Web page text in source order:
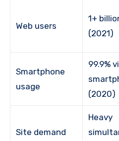
Web users
1+
(2021)
Smartphone
usage
99.9%
(2020)
Site demand
Heavy